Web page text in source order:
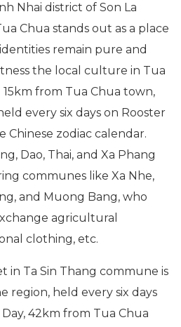
Nhai district of Son La
Chua stands out as a place
remain pure and
the local culture in Tua
15km from Tua Chua town,
every six days on Rooster
Chinese zodiac calendar.
Dao, Thai, and Xa Phang
communes like Xa Nhe,
and Muong Bang, who
agricultural
clothing, etc.
in Ta Sin Thang commune is
region, held every six days
42km from Tua Chua